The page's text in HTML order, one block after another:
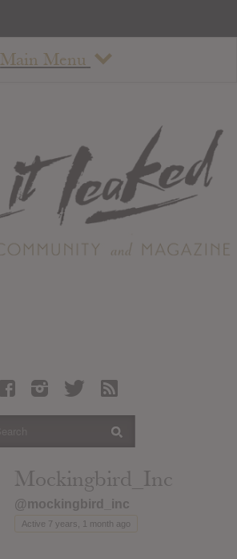
Main Menu
About
Staff
Contact
Albums
Articles
Login
Register
Mockingbird_Inc
@mockingbird_inc
Active 7 years, 1 month ago